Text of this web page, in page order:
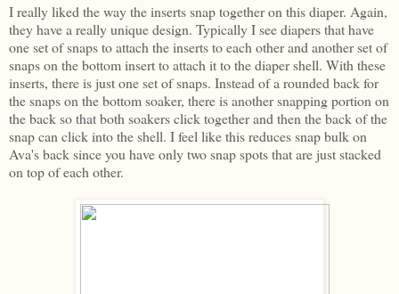
I really liked the way the inserts snap together on this diaper. Again,
they have a really unique design. Typically I see diapers that have
one set of snaps to attach the inserts to each other and another set of
snaps on the bottom insert to attach it to the diaper shell. With these
inserts, there is just one set of snaps. Instead of a rounded back for
the snaps on the bottom soaker, there is another snapping portion on
the back so that both soakers click together and then the back of the
snap can click into the shell. I feel like this reduces snap bulk on
Ava's back since you have only two snap spots that are just stacked
on top of each other.